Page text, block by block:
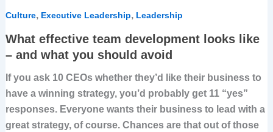
Culture, Executive Leadership, Leadership
What effective team development looks like
– and what you should avoid
If you ask 10 CEOs whether they’d like their business to
have a winning strategy, you’d probably get 11 “yes”
responses. Everyone wants their business to lead with a
great strategy, of course. Chances are that out of those